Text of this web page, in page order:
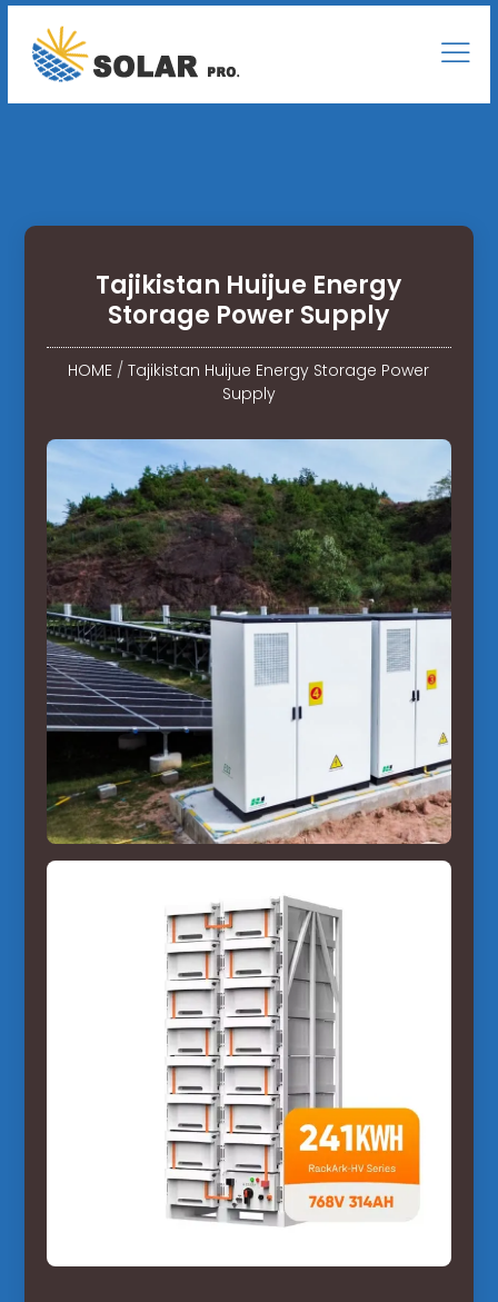
Tajikistan Huijue Energy
Storage Power Supply
HOME /Tajikistan Huijue Energy Storage Power
Supply